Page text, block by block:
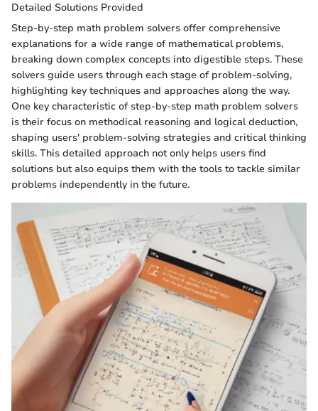
Detailed Solutions Provided
Step-by-step math problem solvers offer comprehensive
explanations for a wide range of mathematical problems,
breaking down complex concepts into digestible steps. These
solvers guide users through each stage of problem-solving,
highlighting key techniques and approaches along the way.
One key characteristic of step-by-step math problem solvers
is their focus on methodical reasoning and logical deduction,
shaping users' problem-solving strategies and critical thinking
skills. This detailed approach not only helps users find
solutions but also equips them with the tools to tackle similar
problems independently in the future.